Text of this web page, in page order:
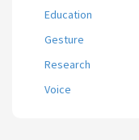
Education
Gesture
Research
Voice